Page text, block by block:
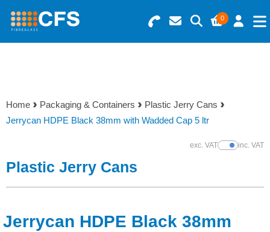
0
Search for Products
Basket Summary
0 items
Menu
Gelcoats & Topcoats
Foam & Core Materials
Home Packaging & Containers
Plastic Jerry Cans
Jerrycan HDPE Black 38mm with Wadded Cap 5 ltr
exc. VATShow Prices
inc. VAT
Plastic Jerry Cans
Jerrycan HDPE Black 38mm